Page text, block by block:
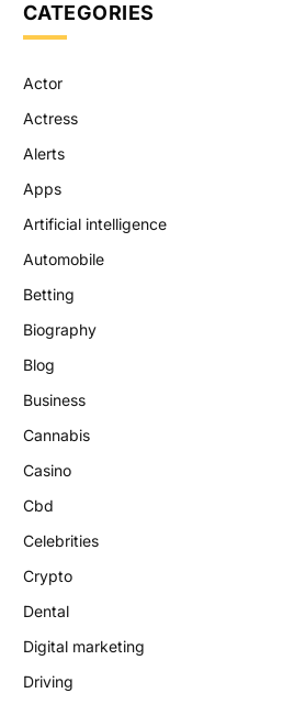
CATEGORIES
Actor
Actress
Alerts
Apps
Artificial intelligence
Automobile
Betting
Biography
Blog
Business
Cannabis
Casino
Cbd
Celebrities
Crypto
Dental
Digital marketing
Driving